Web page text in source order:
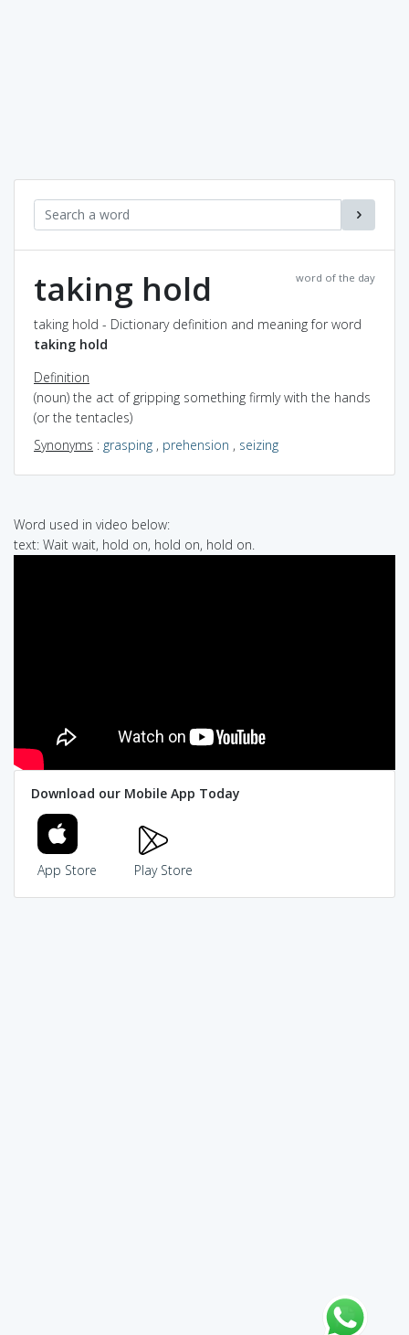
word of the day
taking hold
taking hold - Dictionary definition and meaning for word
taking hold
Definition
(noun) the act of gripping something firmly with the hands
(or the tentacles)
Synonyms : grasping , prehension , seizing
Word used in video below:
text: Wait wait, hold on, hold on, hold on.
Download our Mobile App Today
App Store Play Store